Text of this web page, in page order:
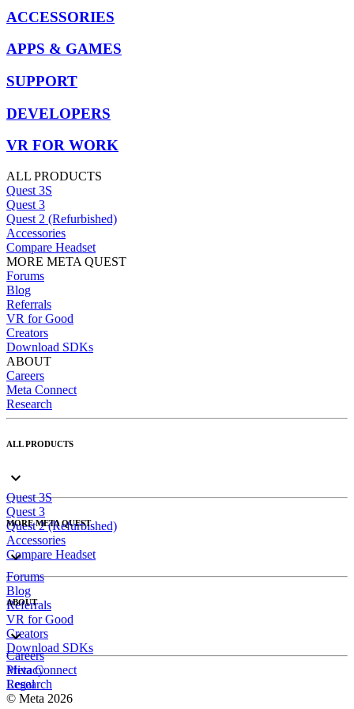
ACCESSORIES
APPS & GAMES
SUPPORT
DEVELOPERS
VR FOR WORK
ALL PRODUCTS
Quest 3S
Quest 3
Quest 2 (Refurbished)
Accessories
Compare Headset
MORE META QUEST
Forums
Blog
Referrals
VR for Good
Creators
Download SDKs
ABOUT
Careers
Meta Connect
Research
ALL PRODUCTS
Quest 3S
Quest 3
Quest 2 (Refurbished)
Accessories
Compare Headset
MORE META QUEST
Forums
Blog
Referrals
VR for Good
Creators
Download SDKs
ABOUT
Careers
Meta Connect
Research
Privacy
Legal
© Meta 2026